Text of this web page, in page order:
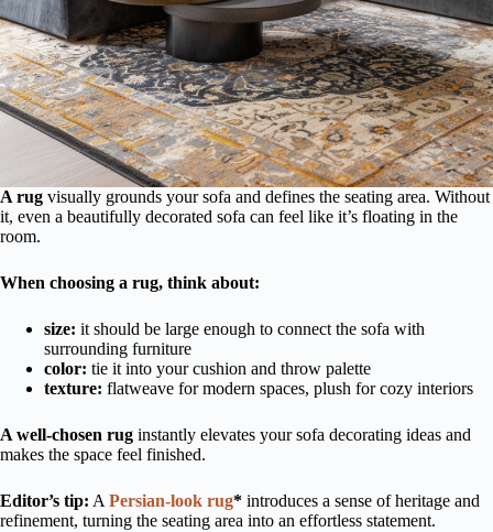
A rug visually grounds your sofa and defines the seating area. Without
it, even a beautifully decorated sofa can feel like it’s floating in the
room.
When choosing a rug, think about:
size: it should be large enough to connect the sofa with
surrounding furniture
color: tie it into your cushion and throw palette
texture: flatweave for modern spaces, plush for cozy interiors
A well-chosen rug instantly elevates your sofa decorating ideas and
makes the space feel finished.
Editor’s tip: A Persian-look rug* introduces a sense of heritage and
refinement, turning the seating area into an effortless statement.